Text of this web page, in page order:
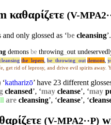
(V-
only glossed as ‘be cleansing’.
demonsbe throwing _out
the_ lepers, be_ throwing out demons,
get rid of leprosy, and drive evil spirits away.
katharizō’ have 23 different
cleansed’, ‘may cleanse’, ‘may
are cleansing’, ‘cleanse’, ‘
(V-MPA2··P)